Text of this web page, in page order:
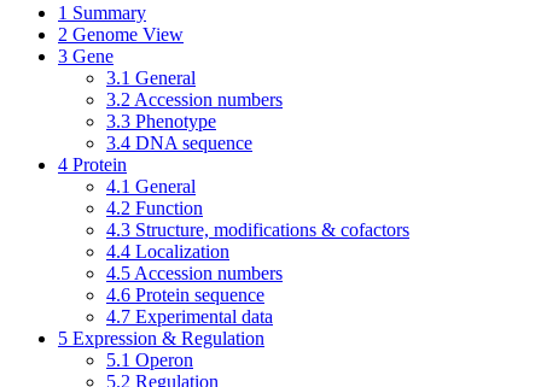
1 Summary
2 Genome View
3 Gene
3.1 General
3.2 Accession numbers
3.3 Phenotype
3.4 DNA sequence
4 Protein
4.1 General
4.2 Function
4.3 Structure, modifications & cofactors
4.4 Localization
4.5 Accession numbers
4.6 Protein sequence
4.7 Experimental data
5 Expression & Regulation
5.1 Operon
5.2 Regulation